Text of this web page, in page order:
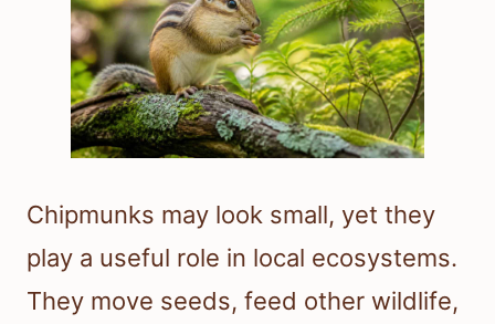
Chipmunks may look small, yet they
play a useful role in local ecosystems.
They move seeds, feed other wildlife,